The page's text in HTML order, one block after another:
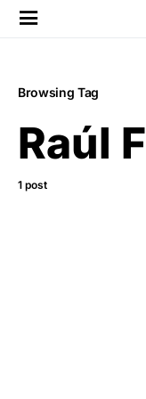
Browsing Tag
Raúl
1 post